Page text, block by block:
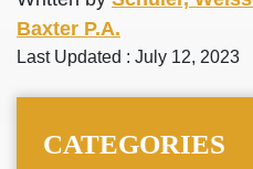
Baxter P.A.
Last Updated : July 12, 2023
CATEGORIES